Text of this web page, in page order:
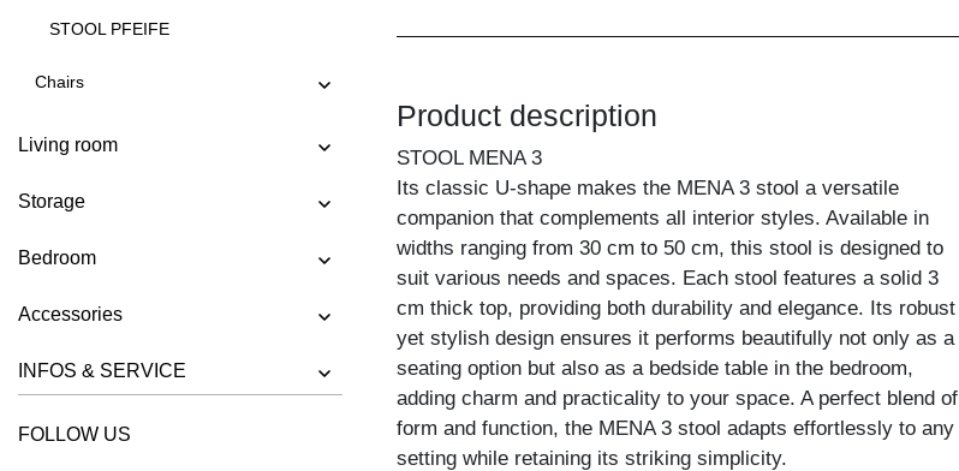
STOOL PFEIFE
STOOL TANTUM BAR
STOOL TUBER
STOOL UNA
Chairs
Living room
Storage
Bedroom
Accessories
INFOS & SERVICE
FOLLOW US
Product description
STOOL MENA 3
Its classic U-shape makes the MENA 3 stool a versatile
companion that complements all interior styles. Available in
widths ranging from 30 cm to 50 cm, this stool is designed to
suit various needs and spaces. Each stool features a solid 3
cm thick top, providing both durability and elegance. Its robust
yet stylish design ensures it performs beautifully not only as a
seating option but also as a bedside table in the bedroom,
adding charm and practicality to your space. A perfect blend of
form and function, the MENA 3 stool adapts effortlessly to any
setting while retaining its striking simplicity.